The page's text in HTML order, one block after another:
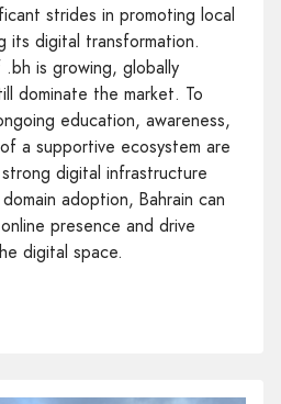
strides in promoting local
its digital transformation.
is growing, globally
dominate the market. To
education, awareness,
a supportive ecosystem are
digital infrastructure
adoption, Bahrain can
presence and drive
digital space.